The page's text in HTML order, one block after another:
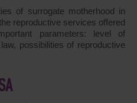
of surrogate motherhood in
reproductive services offered
parameters: level of
possibilities of reproductive